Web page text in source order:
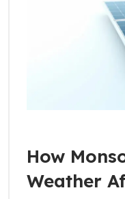
How
Weather